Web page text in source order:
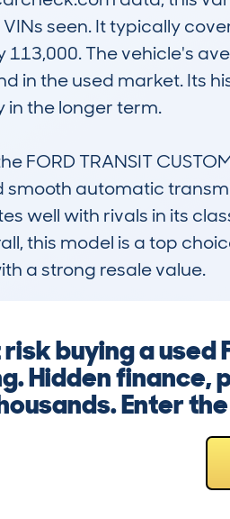
seen. It typically
The vehicle's
in the used market. Its
in the longer term.
FORD TRANSIT
smooth automatic
well with rivals in its
this model is a top
a strong resale value.
risk buying a
Hidden finance,
Enter